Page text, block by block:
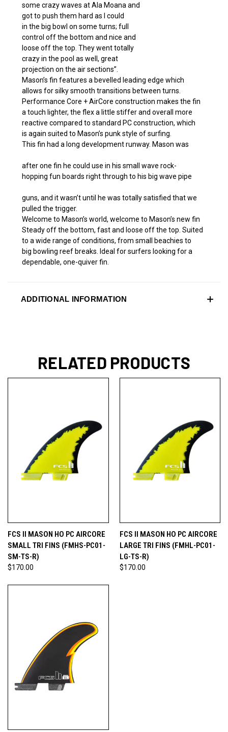
some crazy waves at Ala Moana and
got to push them hard as I could
in the big bowl on some turns; full
control off the bottom and nice and
loose off the top. They went totally
crazy in the pool as well, great
projection on the air sections”.
Mason’s fin features a bevelled leading edge which
allows for silky smooth transitions between turns.
Performance Core + AirCore construction makes the fin
a touch lighter, the flex a little stiffer and overall more
reactive compared to standard PC construction, which
is again suited to Mason’s punk style of surfing.
This fin had a long development runway. Mason was
after one fin he could use in his small wave rock-
hopping fun boards right through to his big wave pipe
guns, and it wasn’t until he was totally satisfied that we
pulled the trigger.
Welcome to Mason’s world, welcome to Mason’s new fin
Steady off the bottom, fast and loose off the top. Suited
to a wide range of conditions, from small beachies to
big bowling reef breaks. Ideal for surfers looking for a
dependable, one-quiver fin.
ADDITIONAL INFORMATION
RELATED PRODUCTS
FCS II MASON HO PC AIRCORE
SMALL TRI FINS (FMHS-PC01-
SM-TS-R)
$170.00
FCS II MASON HO PC AIRCORE
LARGE TRI FINS (FMHL-PC01-
LG-TS-R)
$170.00